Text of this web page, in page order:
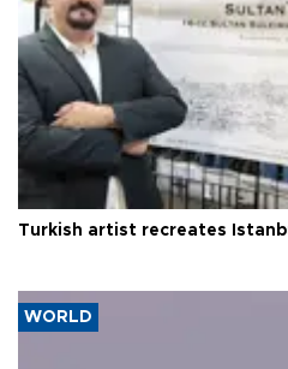
Turkish artist recreates
WORLD